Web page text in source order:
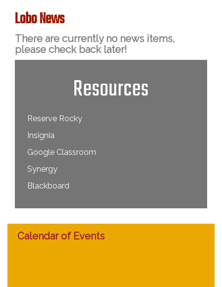
Lobo News
There are currently no news items,
please check back later!
Resources
Reserve Rocky
Insignia
Google Classroom
Synergy
Blackboard
Calendar of Events